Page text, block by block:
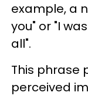
example, a
you" or "I
all".
This phrase
perceived